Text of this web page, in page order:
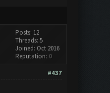
Posts: 12
Threads: 5
Joined: Oct 2016
Reputation: 0
#437